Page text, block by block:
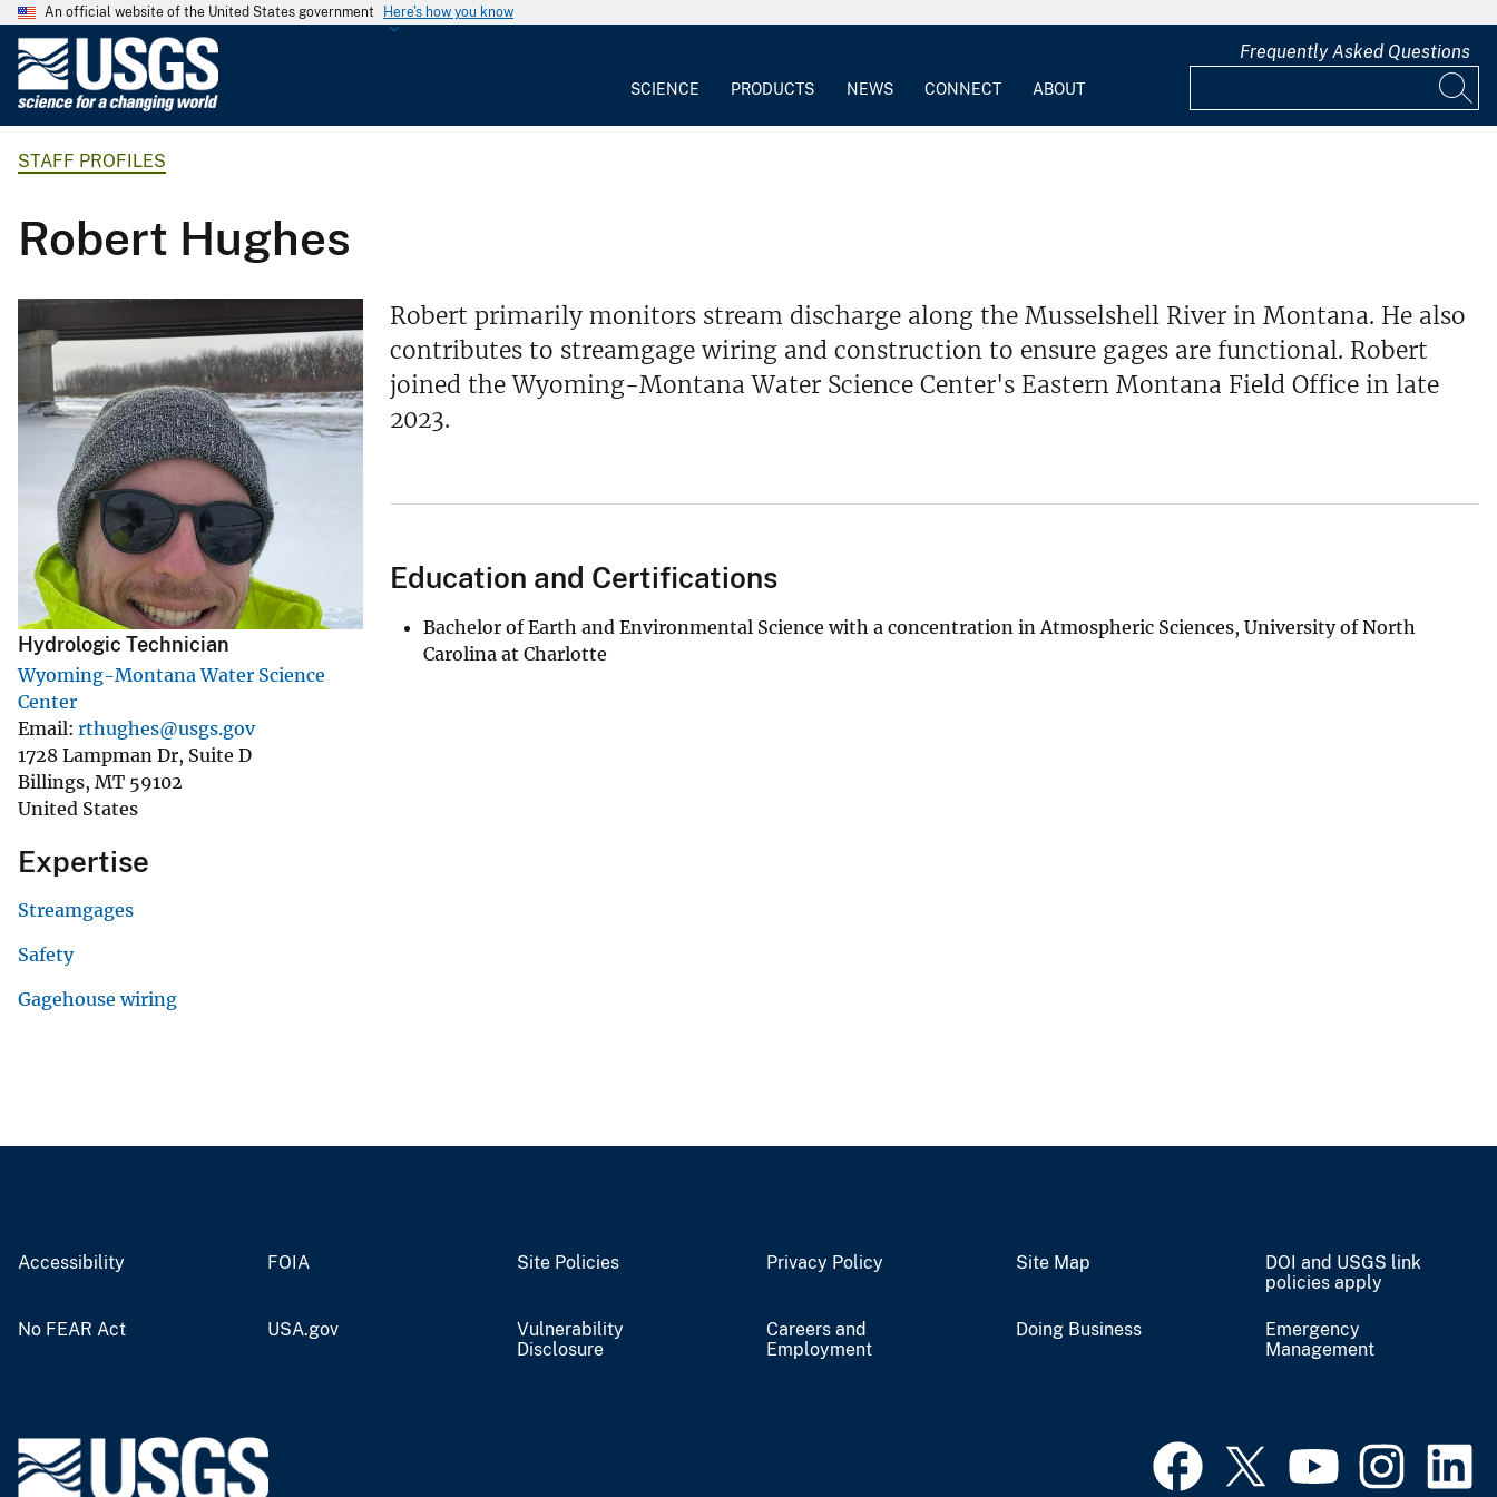
An official website of the United States government Here's how you know
l
g
i
c
a
l
S
u
r
v
e
y
SCIENCE PRODUCTS NEWS CONNECT ABOUT
Frequently Asked Questions
STAFF PROFILES
Robert Hughes
Hydrologic Technician
Wyoming-Montana Water Science
Center
Email rthughes@usgs.gov
1728 Lampman Dr, Suite D
Billings, MT 59102
United States
Expertise
Streamgages
Safety
Gagehouse wiring
Robert primarily monitors stream discharge along the Musselshell River in Montana. He also
contributes to streamgage wiring and construction to ensure gages are functional. Robert
joined the Wyoming-Montana Water Science Center's Eastern Montana Field Office in late
2023.
Education and Certifications
Bachelor of Earth and Environmental Science with a concentration in Atmospheric Sciences, University of North
Carolina at Charlotte
Accessibility FOIA Site Policies Privacy Policy Site Map
DOI and USGS link
policies apply
No FEAR Act USA.gov
Vulnerability
Disclosure
Careers and
Employment
Doing Business
Emergency
Management